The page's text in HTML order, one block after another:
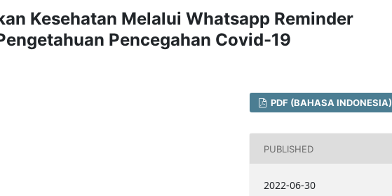
Kesehatan Melalui Whatsapp Reminder
Pencegahan Covid-19
PDF (BAHASA INDONESIA)
PUBLISHED
2022-06-30